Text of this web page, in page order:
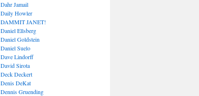
Dahr Jamail
Daily Howler
DAMMIT JANET!
Daniel Ellsberg
Daniel Goldstein
Daniel Suelo
Dave Lindorff
David Sirota
Deck Deckert
Denis DeKat
Dennis Gruending